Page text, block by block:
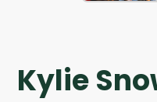
Kylie